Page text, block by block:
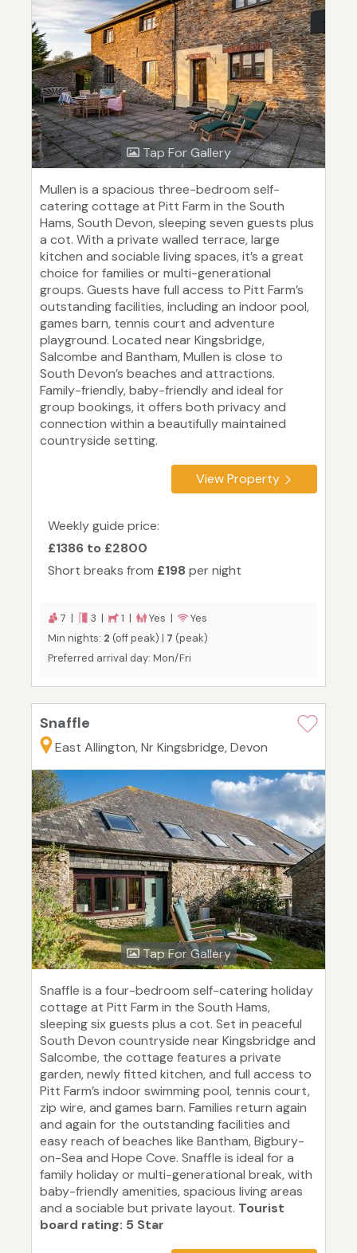
Tap For Gallery
Mullen is a spacious three-bedroom self-
catering cottage at Pitt Farm in the South
Hams, South Devon, sleeping seven guests plus
a cot. With a private walled terrace, large
kitchen and sociable living spaces, it’s a great
choice for families or multi-generational
groups. Guests have full access to Pitt Farm’s
outstanding facilities, including an indoor pool,
games barn, tennis court and adventure
playground. Located near Kingsbridge,
Salcombe and Bantham, Mullen is close to
South Devon’s beaches and attractions.
Family-friendly, baby-friendly and ideal for
group bookings, it offers both privacy and
connection within a beautifully maintained
countryside setting.
View Property
Weekly guide price:
£1386 to £2800
Short breaks from £198 per night
7 | 3 | 1 | Yes |
Yes
Min nights: 2 (off peak) | 7 (peak)
Preferred arrival day: Mon/Fri
Snaffle
East Allington, Nr Kingsbridge, Devon
Tap For Gallery
Snaffle is a four-bedroom self-catering holiday
cottage at Pitt Farm in the South Hams,
sleeping six guests plus a cot. Set in peaceful
South Devon countryside near Kingsbridge and
Salcombe, the cottage features a private
garden, newly fitted kitchen, and full access to
Pitt Farm’s indoor swimming pool, tennis court,
zip wire, and games barn. Families return again
and again for the outstanding facilities and
easy reach of beaches like Bantham, Bigbury-
on-Sea and Hope Cove. Snaffle is ideal for a
family holiday or multi-generational break, with
baby-friendly amenities, spacious living areas
and a sociable but private layout. Tourist
board rating: 5 Star